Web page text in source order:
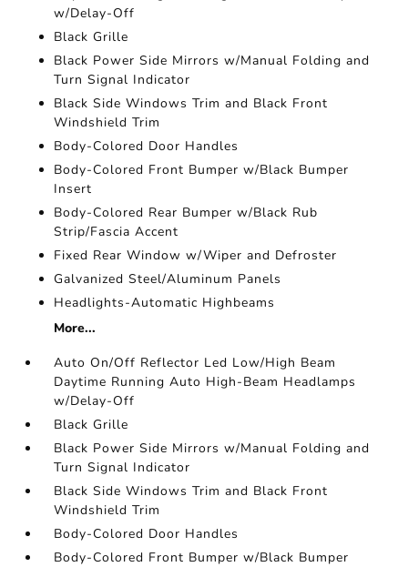
w/Delay-Off
Black Grille
Black Power Side Mirrors w/Manual Folding and
Turn Signal Indicator
Black Side Windows Trim and Black Front
Windshield Trim
Body-Colored Door Handles
Body-Colored Front Bumper w/Black Bumper
Insert
Body-Colored Rear Bumper w/Black Rub
Strip/Fascia Accent
Fixed Rear Window w/Wiper and Defroster
Galvanized Steel/Aluminum Panels
Headlights-Automatic Highbeams
More...
Auto On/Off Reflector Led Low/High Beam
Daytime Running Auto High-Beam Headlamps
w/Delay-Off
Black Grille
Black Power Side Mirrors w/Manual Folding and
Turn Signal Indicator
Black Side Windows Trim and Black Front
Windshield Trim
Body-Colored Door Handles
Body-Colored Front Bumper w/Black Bumper